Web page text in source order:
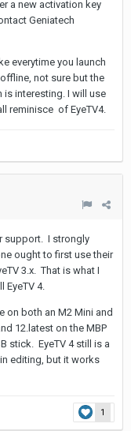
a new activation key
Geniatech
everytime you launch
not sure but the
is interesting. I will use
reminisce of EyeTV4.
support. I strongly
ought to first use their
3.x. That is what I
4.
on both an M2 Mini and
12.latest on the MBP
stick. EyeTV 4 still is a
editing, but it works
1